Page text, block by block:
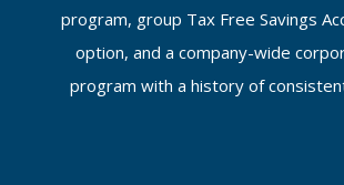
program, group Tax Free Savings
option, and a company-wide
program with a history of